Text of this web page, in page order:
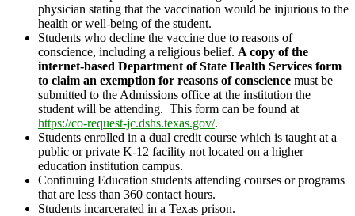
physician stating that the vaccination would be injurious to the
health or well-being of the student.
Students who decline the vaccine due to reasons of
conscience, including a religious belief. A copy of the
internet-based Department of State Health Services form
to claim an exemption for reasons of conscience must be
submitted to the Admissions office at the institution the
student will be attending. This form can be found at
https://co-request-jc.dshs.texas.gov/.
Students enrolled in a dual credit course which is taught at a
public or private K-12 facility not located on a higher
education institution campus.
Continuing Education students attending courses or programs
that are less than 360 contact hours.
Students incarcerated in a Texas prison.